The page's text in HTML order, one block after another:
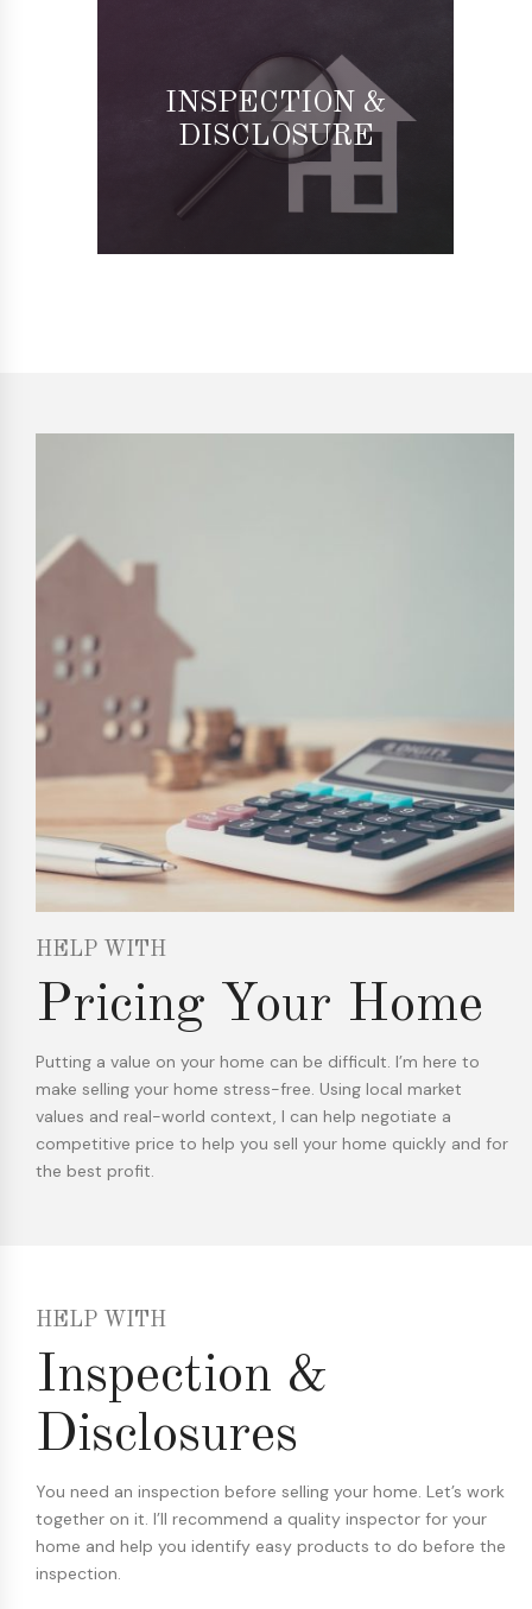
INSPECTION &
DISCLOSURE
HELP WITH
Pricing Your Home
Putting a value on your home can be difficult. I’m here to
make selling your home stress-free. Using local market
values and real-world context, I can help negotiate a
competitive price to help you sell your home quickly and for
the best profit.
HELP WITH
Inspection &
Disclosures
You need an inspection before selling your home. Let’s work
together on it. I’ll recommend a quality inspector for your
home and help you identify easy products to do before the
inspection.